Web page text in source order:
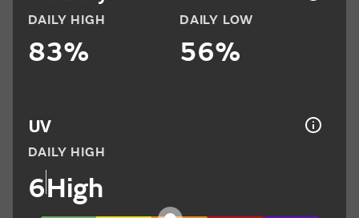
DAILY HIGH
83%
DAILY LOW
56%
UV
DAILY HIGH
6High